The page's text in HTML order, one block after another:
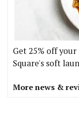
Get 25% off
Square's soft
More news &